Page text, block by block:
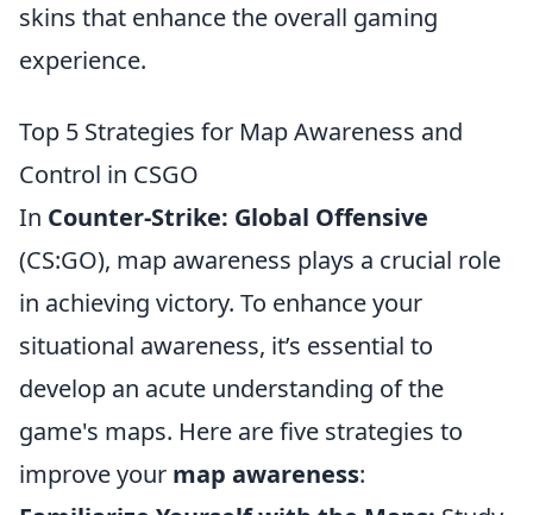
skins that enhance the overall gaming
experience.
Top 5 Strategies for Map Awareness and
Control in CSGO
In Counter-Strike: Global Offensive
(CS:GO), map awareness plays a crucial role
in achieving victory. To enhance your
situational awareness, it’s essential to
develop an acute understanding of the
game's maps. Here are five strategies to
improve your map awareness: